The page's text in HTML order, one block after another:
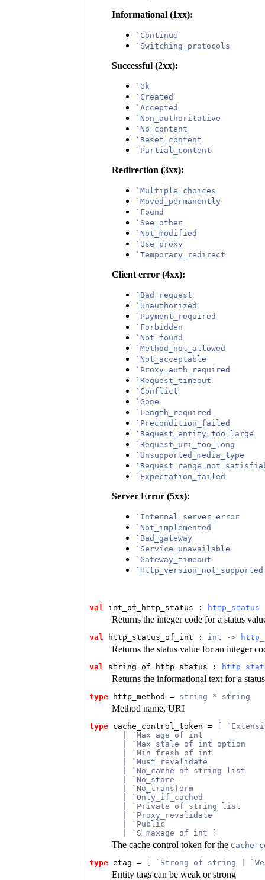
Informational (1xx):
`Continue
`Switching_protocols
Successful (2xx):
`Ok
`Created
`Accepted
`Non_authoritative
`No_content
`Reset_content
`Partial_content
Redirection (3xx):
`Multiple_choices
`Moved_permanently
`Found
`See_other
`Not_modified
`Use_proxy
`Temporary_redirect
Client error (4xx):
`Bad_request
`Unauthorized
`Payment_required
`Forbidden
`Not_found
`Method_not_allowed
`Not_acceptable
`Proxy_auth_required
`Request_timeout
`Conflict
`Gone
`Length_required
`Precondition_failed
`Request_entity_too_large
`Request_uri_too_long
`Unsupported_media_type
`Expectation_failed
Server Error (5xx):
`Internal_server_error
`Not_implemented
`Bad_gateway
`Service_unavailable
`Gateway_timeout
`Http_version_not_supported
val int_of_http_status : http_status
Returns the integer code for a status
val http_status_of_int : int ->
Returns the status value for an integer
val string_of_http_status :
Returns the informational text for a
type http_method = string * string
Method name, URI
type cache_control_token =
[
       | `Max_age of int
       | `Max_stale of int option
       | `Min_fresh of int
       | `Must_revalidate
       | `No_cache of string list
       | `No_store
       | `No_transform
       | `Only_if_cached
       | `Private of string list
       | `Proxy_revalidate
       | `Public
       | `S_maxage of int ]
The cache control token for the Cache-
type etag = [ `Strong of string |
Entity tags can be weak or strong